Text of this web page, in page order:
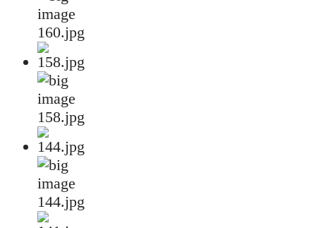
160.jpg
158.jpg
144.jpg